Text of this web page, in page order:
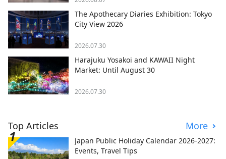
The Apothecary Diaries Exhibition: Tokyo
City View 2026
2026.07.30
Harajuku Yosakoi and KAWAII Night
Market: Until August 30
2026.07.30
Top Articles More
Japan Public Holiday Calendar 2026-2027:
Events, Travel Tips